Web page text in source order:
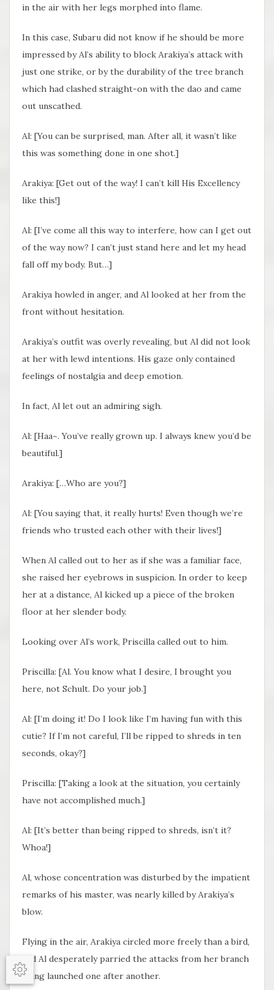
in the air with her legs morphed into flame.
In this case, Subaru did not know if he should be more
impressed by Al’s ability to block Arakiya’s attack with
just one strike, or by the durability of the tree branch
which had clashed straight-on with the dao and came
out unscathed.
Al: [You can be surprised, man. After all, it wasn’t like
this was something done in one shot.]
Arakiya: [Get out of the way! I can’t kill His Excellency
like this!]
Al: [I’ve come all this way to interfere, how can I get out
of the way now? I can’t just stand here and let my head
fall off my body. But…]
Arakiya howled in anger, and Al looked at her from the
front without hesitation.
Arakiya’s outfit was overly revealing, but Al did not look
at her with lewd intentions. His gaze only contained
feelings of nostalgia and deep emotion.
In fact, Al let out an admiring sigh.
Al: [Haa~. You’ve really grown up. I always knew you’d be
beautiful.]
Arakiya: […Who are you?]
Al: [You saying that, it really hurts! Even though we’re
friends who trusted each other with their lives!]
When Al called out to her as if she was a familiar face,
she raised her eyebrows in suspicion. In order to keep
her at a distance, Al kicked up a piece of the broken
floor at her slender body.
Looking over Al’s work, Priscilla called out to him.
Priscilla: [Al. You know what I desire, I brought you
here, not Schult. Do your job.]
Al: [I’m doing it! Do I look like I’m having fun with this
cutie? If I’m not careful, I’ll be ripped to shreds in ten
seconds, okay?]
Priscilla: [Taking a look at the situation, you certainly
have not accomplished much.]
Al: [It’s better than being ripped to shreds, isn’t it?
Whoa!]
Al, whose concentration was disturbed by the impatient
remarks of his master, was nearly killed by Arakiya’s
blow.
Flying in the air, Arakiya circled more freely than a bird,
and Al desperately parried the attacks from her branch
being launched one after another.
Options